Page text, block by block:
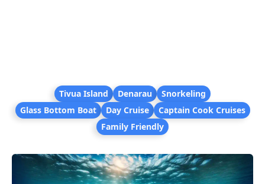
Tivua Island Denarau
Snorkeling
Glass Bottom Boat
Day Cruise
Captain Cook Cruises
Family Friendly